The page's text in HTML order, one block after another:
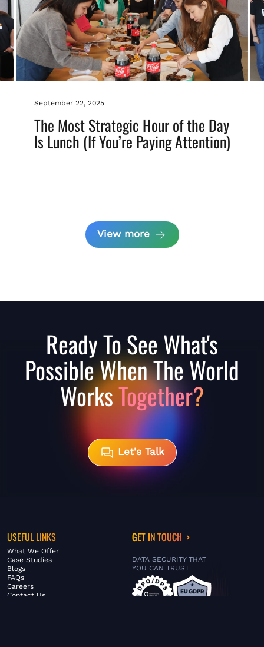
September 22, 2025
The Most Strategic Hour of the Day
Is Lunch (If You’re Paying Attention)
View more
Ready To See What's
Possible When The World
WorksTogether?
Let's Talk
USEFUL LINKS
What We Offer
Case Studies
Blogs
FAQs
Careers
Contact Us
GET IN TOUCH
DATA SECURITY THAT
YOU CAN TRUST